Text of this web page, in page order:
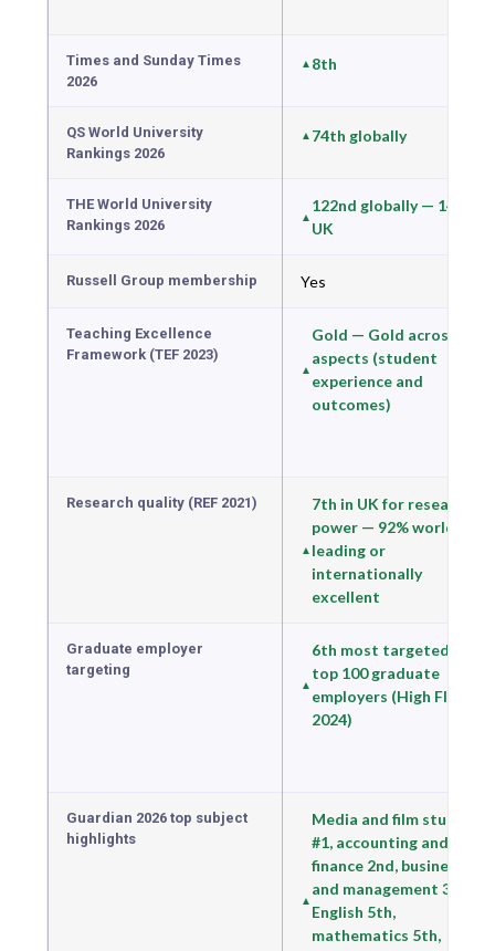
Times and Sunday Times
2026
8th
QS World University
Rankings 2026
74th globally
THE World University
Rankings 2026
122nd globally — 14th in
UK
Russell Group membership Yes
Teaching Excellence
Framework (TEF 2023)
Gold — Gold across all
aspects (student
experience and
outcomes)
Research quality (REF 2021)
7th in UK for research
power — 92% world-
leading or
internationally
excellent
Graduate employer
targeting
6th most targeted by
top 100 graduate
employers (High Fliers
2024)
Guardian 2026 top subject
highlights
Media and film studies
#1, accounting and
finance 2nd, business
and management 3rd,
English 5th,
mathematics 5th,